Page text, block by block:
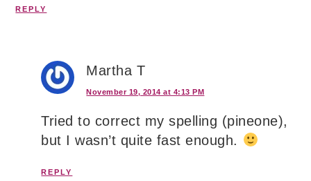
REPLY
Martha T
November 19, 2014 at 4:13 PM
Tried to correct my spelling (pineone),
but I wasn’t quite fast enough.
REPLY